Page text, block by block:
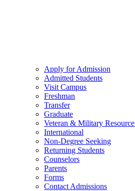
Apply for Admission
Admitted Students
Visit Campus
Freshman
Transfer
Graduate
Veteran & Military
International
Non-Degree Seeking
Returning Students
Counselors
Parents
Forms
Contact Admissions